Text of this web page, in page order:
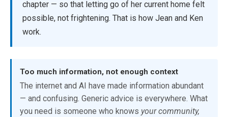
chapter — so that letting go of her current home felt
possible, not frightening. That is how Jean and Ken
work.
Too much information, not enough context
The internet and AI have made information abundant
— and confusing. Generic advice is everywhere. What
you need is someone who knows your community,